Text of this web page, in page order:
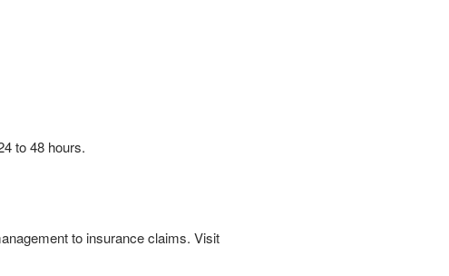
to 48 hours.
to insurance claims. Visit